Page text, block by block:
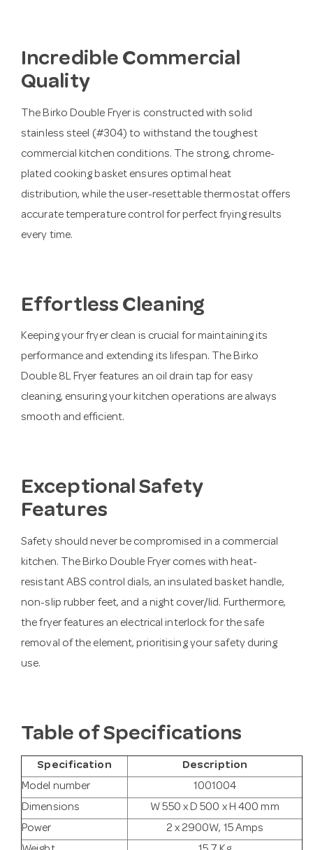
Incredible Commercial
Quality
The Birko Double Fryer is constructed with solid
stainless steel (#304) to withstand the toughest
commercial kitchen conditions. The strong, chrome-
plated cooking basket ensures optimal heat
distribution, while the user-resettable thermostat offers
accurate temperature control for perfect frying results
every time.
Effortless Cleaning
Keeping your fryer clean is crucial for maintaining its
performance and extending its lifespan. The Birko
Double 8L Fryer features an oil drain tap for easy
cleaning, ensuring your kitchen operations are always
smooth and efficient.
Exceptional Safety
Features
Safety should never be compromised in a commercial
kitchen. The Birko Double Fryer comes with heat-
resistant ABS control dials, an insulated basket handle,
non-slip rubber feet, and a night cover/lid. Furthermore,
the fryer features an electrical interlock for the safe
removal of the element, prioritising your safety during
use.
Table of Specifications
Specification
Description
Model number
1001004
Dimensions
W 550 x D 500 x H 400 mm
Power
2 x 2900W, 15 Amps